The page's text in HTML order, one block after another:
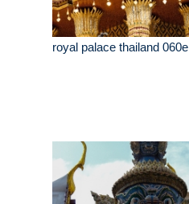
royal palace thailand 060e